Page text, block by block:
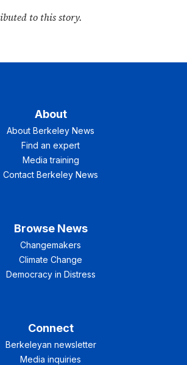
to this story.
About
About Berkeley News
Find an expert
Media training
Contact Berkeley News
Browse News
Changemakers
Climate Change
Democracy in Distress
Connect
Berkeleyan newsletter
Media inquiries